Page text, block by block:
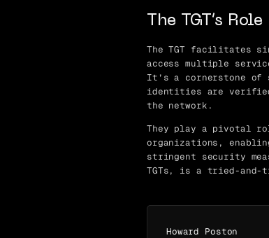
The TGT’s
The TGT facilitates
access multiple
It’s a cornerstone of
identities are
the network.
They play a pivotal
organizations,
stringent security
TGTs, is a tried-and-
Howard Poston